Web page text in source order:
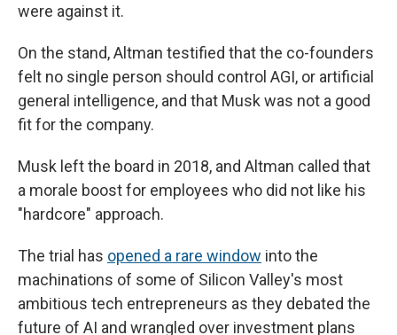
were against it.
On the stand, Altman testified that the co-founders
felt no single person should control AGI, or artificial
general intelligence, and that Musk was not a good
fit for the company.
Musk left the board in 2018, and Altman called that
a morale boost for employees who did not like his
"hardcore" approach.
The trial has opened a rare window into the
machinations of some of Silicon Valley's most
ambitious tech entrepreneurs as they debated the
future of AI and wrangled over investment plans